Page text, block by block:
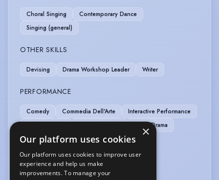
Choral Singing
Contemporary Dance
Singing (general)
OTHER SKILLS
Devising Drama Workshop Leader Writer
PERFORMANCE
Comedy Commedia Dell'Arte
Interactive Performance
Radio Drama
SPORTS
Pilates Stage Combat
×
Our platform uses cookies
Our platform uses cookies to improve user
experience and help us make
improvements. To manage your